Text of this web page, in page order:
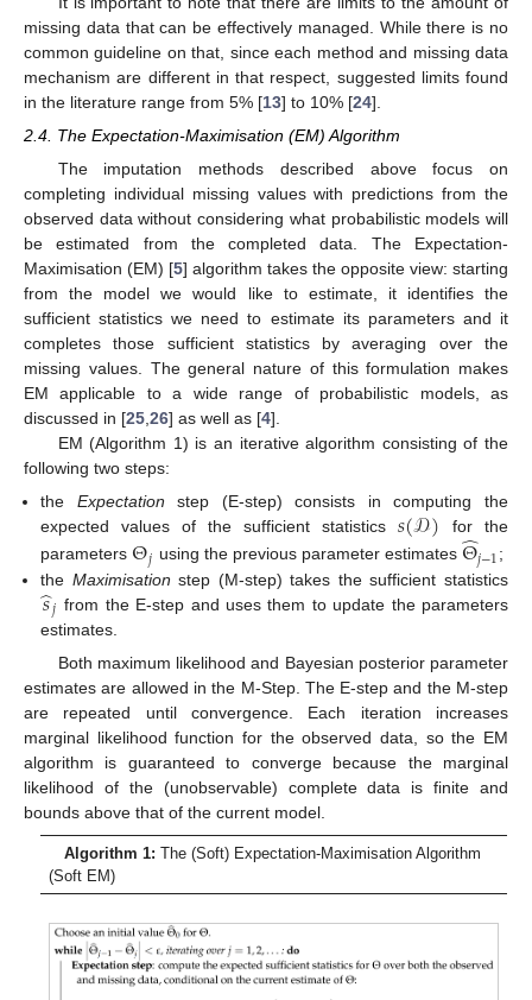
missing data that can be effectively managed. While there is no
common guideline on that, since each method and missing data
mechanism are different in that respect, suggested limits found
in the literature range from 5% [13] to 10% [24].
2.4. The Expectation-Maximisation (EM) Algorithm
The imputation methods described above focus on
completing individual missing values with predictions from the
observed data without considering what probabilistic models will
be estimated from the completed data. The Expectation-
Maximisation (EM) [5] algorithm takes the opposite view: starting
from the model we would like to estimate, it identifies the
sufficient statistics we need to estimate its parameters and it
completes those sufficient statistics by averaging over the
missing values. The general nature of this formulation makes
EM applicable to a wide range of probabilistic models, as
discussed in [25 26] as well as [4].
EM (Algorithm 1) is an iterative algorithm consisting of the
following two steps:
the Expectation step (E-step) consists in computing the
expected values of the sufficient statistics𝑠(𝒟) for the
parameters Θ𝑗 using the previous parameter estimates Θ
̂𝑗−1;
the Maximisation step (M-step) takes the sufficient statistics
𝑠
̂𝑗 from the E-step and uses them to update the parameters
estimates.
Both maximum likelihood and Bayesian posterior parameter
estimates are allowed in the M-Step. The E-step and the M-step
are repeated until convergence. Each iteration increases
marginal likelihood function for the observed data, so the EM
algorithm is guaranteed to converge because the marginal
likelihood of the (unobservable) complete data is finite and
bounds above that of the current model.
Algorithm 1: The (Soft) Expectation-Maximisation Algorithm
(Soft EM)